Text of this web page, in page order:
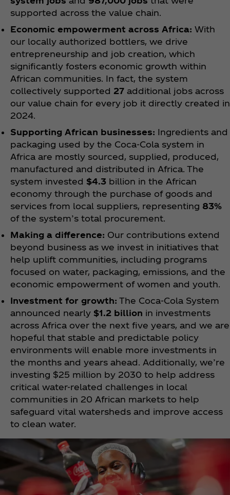
supported across the value chain.
Economic empowerment across Africa: With
our locally authorized bottlers, we drive
entrepreneurship and job creation, which
significantly fosters economic growth within
African communities. In fact, the system
collectively supported 27 additional jobs across
our value chain for every job it directly created in
2024.
Supporting African businesses: Ingredients and
packaging used by the Coca‑Cola system in
Africa are mostly sourced, supplied, produced,
manufactured and distributed in Africa. The
system invested $4.3 billion in the African
economy through the purchase of goods and
services from local suppliers, representing 83%
of the system’s total procurement.
Making a difference: Our contributions extend
beyond business as we invest in initiatives that
help uplift communities, including programs
focused on water, packaging, emissions, and the
economic empowerment of women and youth.
Investment for growth: The Coca‑Cola System
announced nearly $1.2 billion in investments
across Africa over the next five years, and we are
hopeful that stable and predictable policy
environments will enable more investments in
the months and years ahead. Additionally, we’re
investing $25 million by 2030 to help address
critical water-related challenges in local
communities in 20 African markets to help
safeguard vital watersheds and improve access
to clean water.